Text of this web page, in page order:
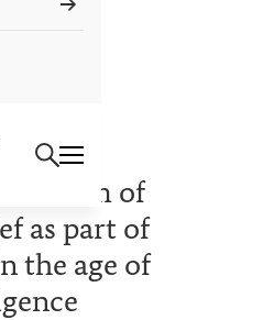
of
as part of
the age of